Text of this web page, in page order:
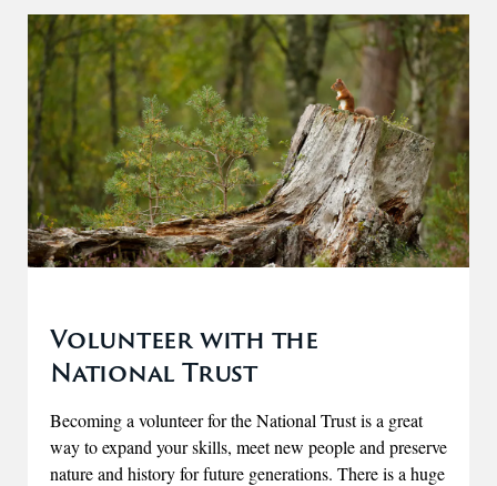
Volunteer with the
National Trust
Becoming a volunteer for the National Trust is a great
way to expand your skills, meet new people and preserve
nature and history for future generations. There is a huge